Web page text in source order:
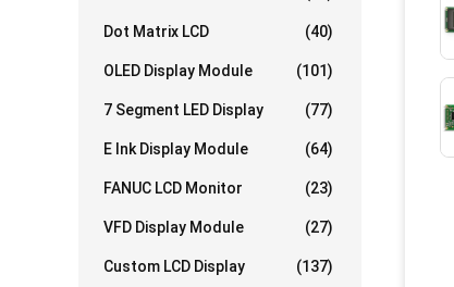
Dot Matrix LCD (40)
OLED Display Module (101)
7 Segment LED Display (77)
E Ink Display Module (64)
FANUC LCD Monitor (23)
VFD Display Module (27)
Custom LCD Display (137)